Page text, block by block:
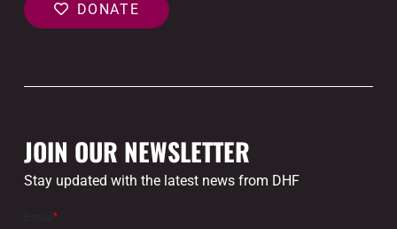
DONATE
JOIN OUR NEWSLETTER
Stay updated with the latest news from DHF